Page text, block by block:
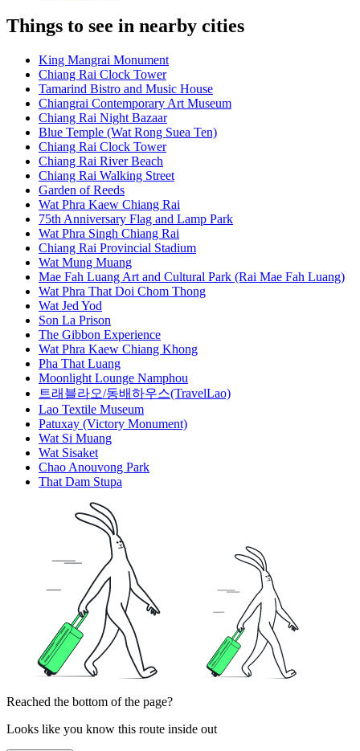
Things to see in nearby cities
King Mangrai Monument
Chiang Rai Clock Tower
Tamarind Bistro and Music House
Chiangrai Contemporary Art Museum
Chiang Rai Night Bazaar
Blue Temple (Wat Rong Suea Ten)
Chiang Rai Clock Tower
Chiang Rai River Beach
Chiang Rai Walking Street
Garden of Reeds
Wat Phra Kaew Chiang Rai
75th Anniversary Flag and Lamp Park
Wat Phra Singh Chiang Rai
Chiang Rai Provincial Stadium
Wat Mung Muang
Mae Fah Luang Art and Cultural Park (Rai Mae Fah Luang)
Wat Phra That Doi Chom Thong
Wat Jed Yod
Son La Prison
The Gibbon Experience
Wat Phra Kaew Chiang Khong
Pha That Luang
Moonlight Lounge Namphou
트래블라오/동배하우스(TravelLao)
Lao Textile Museum
Patuxay (Victory Monument)
Wat Si Muang
Wat Sisaket
Chao Anouvong Park
That Dam Stupa
Reached the bottom of the page?
Looks like you know this route inside out